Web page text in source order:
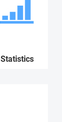
Statistics